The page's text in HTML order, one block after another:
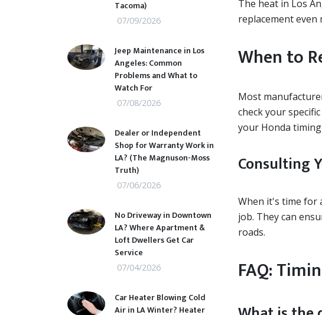
The heat in Los
replacement even
When to
Most
check your
your Honda
Consulting
When it's time for
job. They can
roads.
FAQ:
Tacoma)
07/09/2026
Jeep Maintenance in Los
Angeles: Common
Problems and What to
Watch For
07/08/2026
Dealer or Independent
Shop for Warranty Work in
LA? (The Magnuson-Moss
Truth)
07/06/2026
No Driveway in Downtown
LA? Where Apartment &
Loft Dwellers Get Car
Service
07/04/2026
Car Heater Blowing Cold
Air in LA Winter? Heater